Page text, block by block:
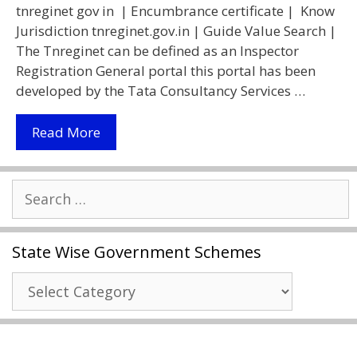
tnreginet gov in | Encumbrance certificate | Know
Jurisdiction tnreginet.gov.in | Guide Value Search |
The Tnreginet can be defined as an Inspector
Registration General portal this portal has been
developed by the Tata Consultancy Services …
Read MoreTnreginet
Portal
2021
Encumbrance
Certificate
|
Guidelines
Value
Search,
for:
State Wise Government Schemes
State
Wise
Government